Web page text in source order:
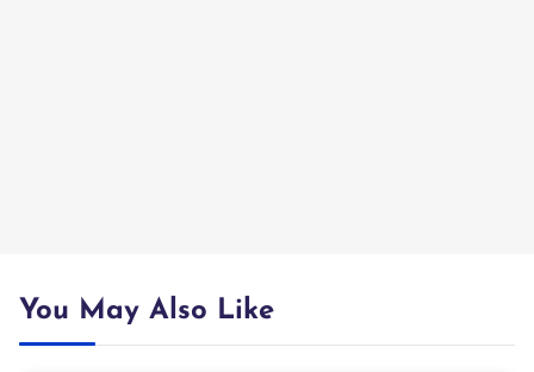
You May Also Like